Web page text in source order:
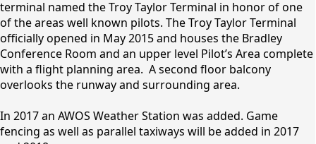
terminal named the Troy Taylor Terminal in honor of one
of the areas well known pilots. The Troy Taylor Terminal
officially opened in May 2015 and houses the Bradley
Conference Room and an upper level Pilot’s Area complete
with a flight planning area. A second floor balcony
overlooks the runway and surrounding area.
In 2017 an AWOS Weather Station was added. Game
fencing as well as parallel taxiways will be added in 2017